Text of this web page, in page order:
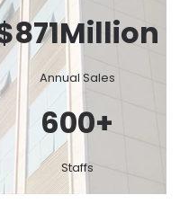
871Million
Annual Sales
600+
Staffs